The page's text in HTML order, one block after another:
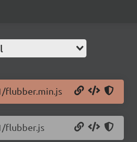
flubber.min.js
flubber.js